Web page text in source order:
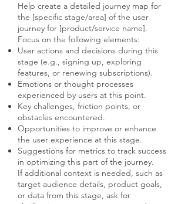
Help create a detailed journey map for
the [specific stage/area] of the user
journey for [product/service name].
Focus on the following elements:
User actions and decisions during this
stage (e.g., signing up, exploring
features, or renewing subscriptions).
Emotions or thought processes
experienced by users at this point.
Key challenges, friction points, or
obstacles encountered.
Opportunities to improve or enhance
the user experience at this stage.
Suggestions for metrics to track success
in optimizing this part of the journey.
If additional context is needed, such as
target audience details, product goals,
or data from this stage, ask for